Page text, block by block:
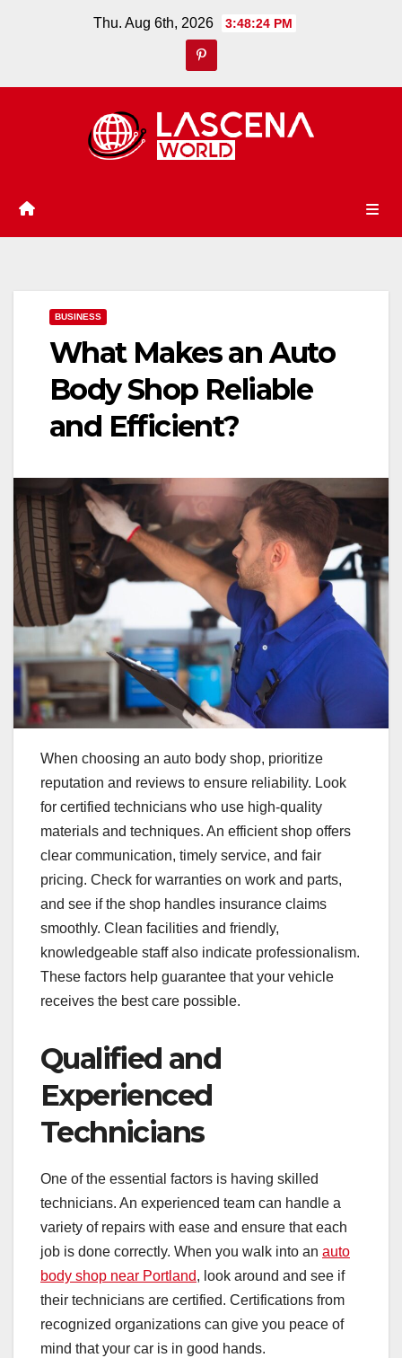
Thu. Aug 6th, 2026 3:48:25 PM
BUSINESS
What Makes an Auto
Body Shop Reliable
and Efficient?
When choosing an auto body shop, prioritize
reputation and reviews to ensure reliability. Look
for certified technicians who use high-quality
materials and techniques. An efficient shop offers
clear communication, timely service, and fair
pricing. Check for warranties on work and parts,
and see if the shop handles insurance claims
smoothly. Clean facilities and friendly,
knowledgeable staff also indicate professionalism.
These factors help guarantee that your vehicle
receives the best care possible.
Qualified and
Experienced
Technicians
One of the essential factors is having skilled
technicians. An experienced team can handle a
variety of repairs with ease and ensure that each
job is done correctly. When you walk into an auto
body shop near Portland, look around and see if
their technicians are certified. Certifications from
recognized organizations can give you peace of
mind that your car is in good hands.